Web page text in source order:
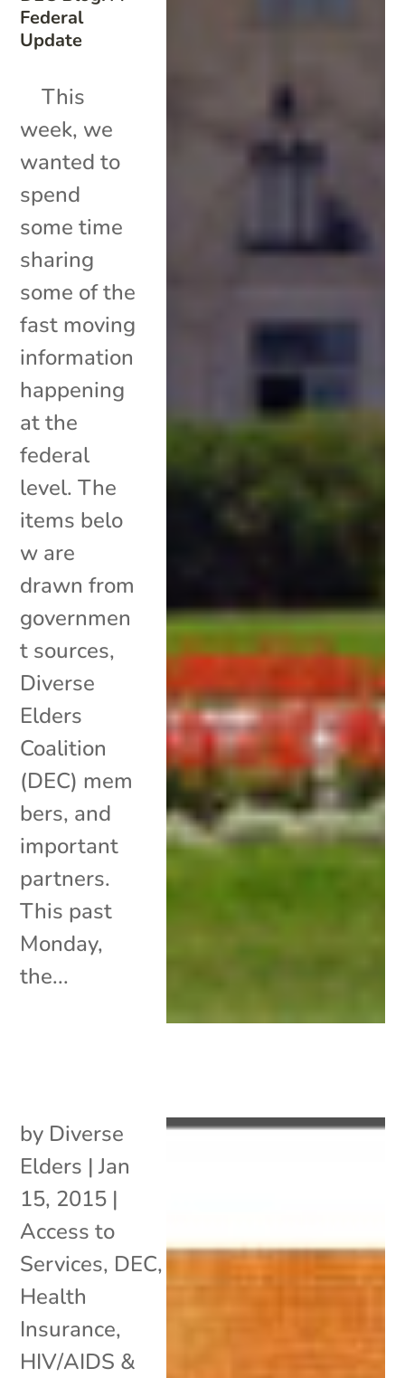
Federal
Update
This
week, we
wanted to
spend
some time
sharing
some of the
fast moving
information
happening
at the
federal
level. The
items belo
w are
drawn from
governmen
t sources,
Diverse
Elders
Coalition
(DEC) mem
bers, and
important
partners.
This past
Monday,
the...
by Diverse
Elders |Jan
15, 2015 |
Access to
Services, DEC,
Health
Insurance,
HIV/AIDS &